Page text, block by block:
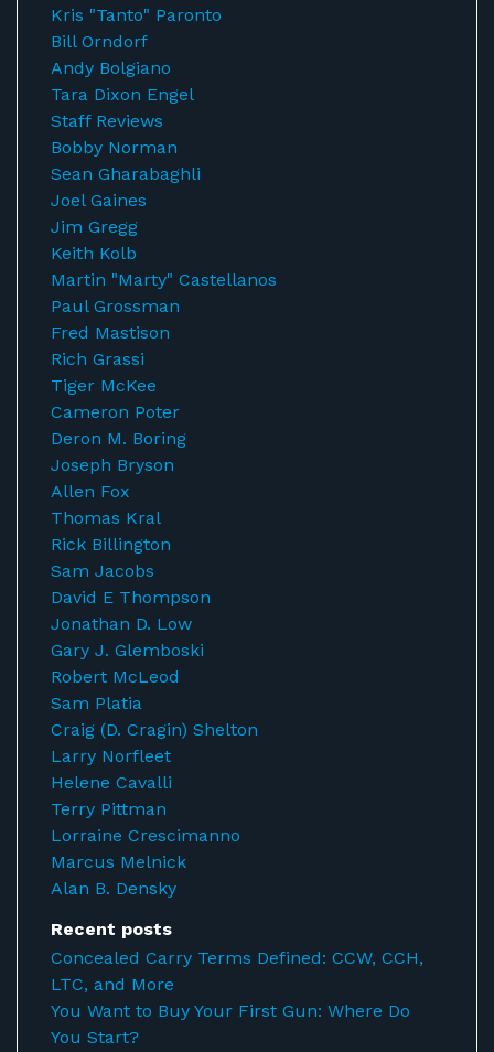
Kris "Tanto" Paronto
Bill Orndorf
Andy Bolgiano
Tara Dixon Engel
Staff Reviews
Bobby Norman
Sean Gharabaghli
Joel Gaines
Jim Gregg
Keith Kolb
Martin "Marty" Castellanos
Paul Grossman
Fred Mastison
Rich Grassi
Tiger McKee
Cameron Poter
Deron M. Boring
Joseph Bryson
Allen Fox
Thomas Kral
Rick Billington
Sam Jacobs
David E Thompson
Jonathan D. Low
Gary J. Glemboski
Robert McLeod
Sam Platia
Craig (D. Cragin) Shelton
Larry Norfleet
Helene Cavalli
Terry Pittman
Lorraine Crescimanno
Marcus Melnick
Alan B. Densky
Recent posts
Concealed Carry Terms Defined: CCW, CCH,
LTC, and More
You Want to Buy Your First Gun: Where Do
You Start?